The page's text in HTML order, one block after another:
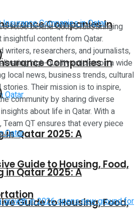
Companies in
in Qatar 2025: A
Guide to Housing, Food,
Companies in
in Qatar 2025: A
Guide to Housing, Food,
voice behind QatarsTalk, bringing
content from Qatar.
writers, researchers, and journalists,
high-quality articles on a wide
local news, business trends, cultural
Their mission is to inspire,
community by sharing diverse
about life in Qatar. With a
QT ensures that every piece